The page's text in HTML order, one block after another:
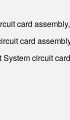
card
card
circuit